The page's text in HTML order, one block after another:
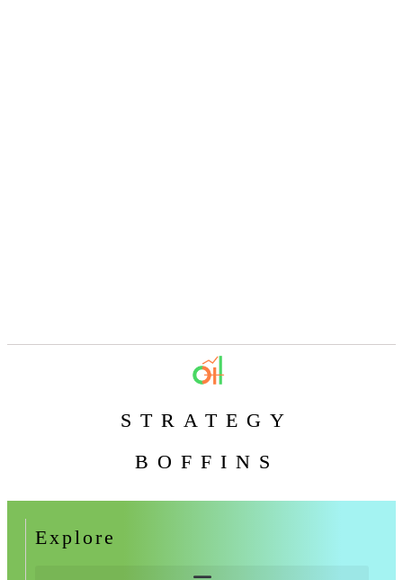
STRATEGY
BOFFINS
Explore